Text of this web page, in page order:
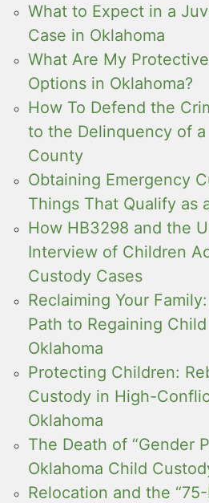
What to Expect in a
Case in Oklahoma
What Are My
Options in Oklahoma?
How To Defend the
to the Delinquency of
County
Obtaining Emergency
Things That Qualify as
How HB3298 and the
Interview of Children
Custody Cases
Reclaiming Your
Path to Regaining
Oklahoma
Protecting Children:
Custody in High-
Oklahoma
The Death of “Gender
Oklahoma Child
Relocation and the